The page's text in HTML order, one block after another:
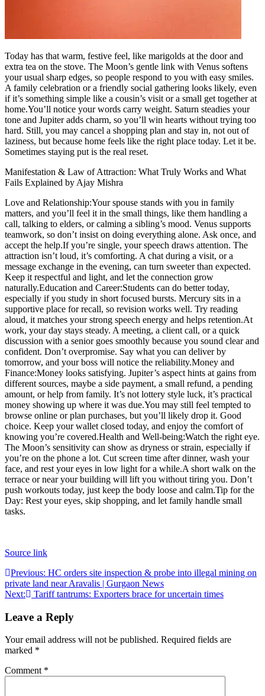
Today has that warm, festive feel, like marigolds at the door and
extra tea on the stove. The Moon’s gentle link with Venus softens
your usual sharp edges, so people respond to you with easy smiles.
A family celebration or a friendly social gathering looks likely, even
if it’s something simple like a cousin’s visit or a small get together at
home.You’ll notice your words carry weight. Saturn steadies your
tone and Jupiter adds charm, so you’ll win hearts without trying too
hard. Still, you may cancel a shopping plan and stay in, not out of
laziness, but because home feels like the right place today. Let it be.
Sometimes staying put is the real reset.
Manifestation & Law of Attraction: What Truly Works and What
Fails Explained by Ajay Mishra
Love and Relationship:Your spouse stands with you in family
matters, and you’ll feel it in the small things, like them handling a
call, talking to elders, or calming a sibling’s mood. Venus supports
teamwork, so don’t insist on doing everything alone. Ask once, and
accept the help.If you’re single, your speech draws attention. The
attraction isn’t loud, it’s comforting. A chat during a visit, or a
message exchange in the evening, can turn sweeter than expected.
Keep it respectful and light, and let the connection grow
naturally.Education and Career:Students can do better today,
especially if you study in short focused bursts. Mercury sits in a
supportive place for recall, so revision works well. Try reading
aloud, it matches your strong speech energy and helps retention.At
work, your day stays steady. A meeting, a client call, or a quick
discussion with a senior goes smoothly because you sound clear and
confident. Don’t overpromise. Say what you can deliver by
tomorrow, and your boss will notice the reliability.Money and
Finance:Money looks satisfying. Jupiter’s aspect hints at gains from
different sources, maybe a side payment, a small refund, a pending
amount, or help from family. It’s not lottery style luck, it’s practical
money showing up where it was due.You may still feel tempted to
browse online or plan purchases, but you’ll likely drop it. Good
choice. Keep your wallet closed today, and enjoy the comfort of
knowing you’re covered.Health and Well-being:Watch the right eye.
The Moon’s sensitivity can show as dryness or strain, especially if
you’re on the phone a lot. Cut screen time after dinner, wash your
face, and rest your eyes in low light for a while.A short walk on the
terrace or near your building will lift you without tiring you. Don’t
push workouts today, just keep the body loose and calm.Tip for the
Day: Rest your eyes, skip shopping, and let family handle small
tasks.
Source link
Post
navigation
Previous: HC orders site inspection & probe into illegal mining on
private land near Aravalis | Gurgaon News
Next:
Tariff tantrums: Exporters brace for uncertain times
Leave a Reply
Your email address will not be published. Required fields are
marked *
Comment *